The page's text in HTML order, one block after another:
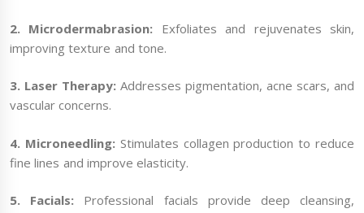
2. Microdermabrasion: Exfoliates and rejuvenates skin,
improving texture and tone.
3. Laser Therapy: Addresses pigmentation, acne scars, and
vascular concerns.
4. Microneedling: Stimulates collagen production to reduce
fine lines and improve elasticity.
5. Facials: Professional facials provide deep cleansing,